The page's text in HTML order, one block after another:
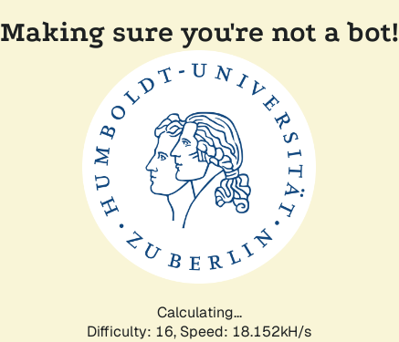
Making sure you're not a bot!
Calculating...
Difficulty: 16, Speed: 18.152kH/s